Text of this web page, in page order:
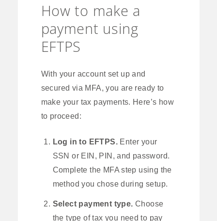
How to make a
payment using
EFTPS
With your account set up and
secured via MFA, you are ready to
make your tax payments. Here’s how
to proceed:
Log in to EFTPS.Enter your
SSN or EIN, PIN, and password.
Complete the MFA step using the
method you chose during setup.
Select payment type. Choose
the type of tax you need to pay